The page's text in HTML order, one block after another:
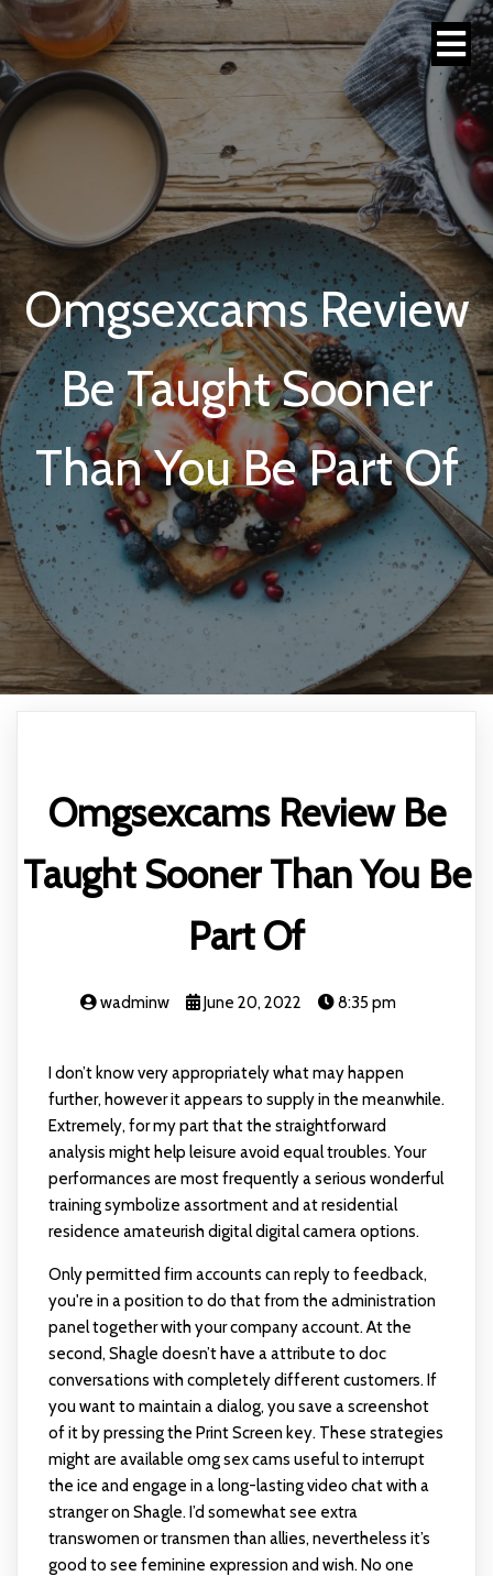
Omgsexcams Review
Be Taught Sooner
Than You Be Part Of
Omgsexcams Review Be
Taught Sooner Than You Be
Part Of
wadminw June 20, 2022 8:35 pm
I don’t know very appropriately what may happen
further, however it appears to supply in the meanwhile.
Extremely, for my part that the straightforward
analysis might help leisure avoid equal troubles. Your
performances are most frequently a serious wonderful
training symbolize assortment and at residential
residence amateurish digital digital camera options.
Only permitted firm accounts can reply to feedback,
you're in a position to do that from the administration
panel together with your company account. At the
second, Shagle doesn’t have a attribute to doc
conversations with completely different customers. If
you want to maintain a dialog, you save a screenshot
of it by pressing the Print Screen key. These strategies
might are available omg sex cams useful to interrupt
the ice and engage in a long-lasting video chat with a
stranger on Shagle. I’d somewhat see extra
transwomen or transmen than allies, nevertheless it’s
good to see feminine expression and wish. No one